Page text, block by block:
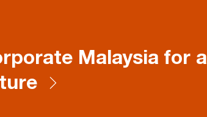
Malaysia for a